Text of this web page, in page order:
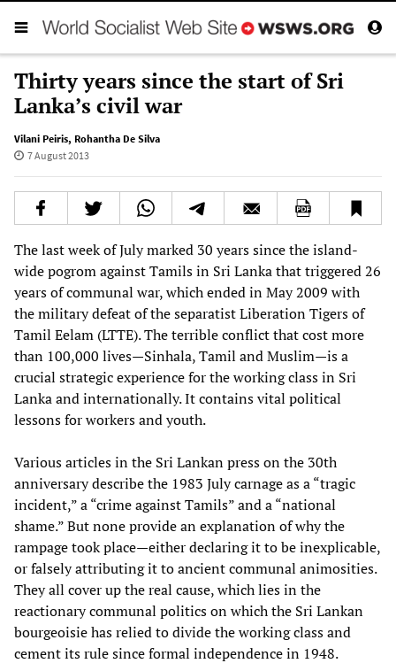
Thirty years since the start of Sri
Lanka’s civil war
Vilani Peiris, Rohantha De Silva
7 August 2013
The last week of July marked 30 years since the island-
wide pogrom against Tamils in Sri Lanka that triggered 26
years of communal war, which ended in May 2009 with
the military defeat of the separatist Liberation Tigers of
Tamil Eelam (LTTE). The terrible conflict that cost more
than 100,000 lives—Sinhala, Tamil and Muslim—is a
crucial strategic experience for the working class in Sri
Lanka and internationally. It contains vital political
lessons for workers and youth.
Various articles in the Sri Lankan press on the 30th
anniversary describe the 1983 July carnage as a “tragic
incident,” a “crime against Tamils” and a “national
shame.” But none provide an explanation of why the
rampage took place—either declaring it to be inexplicable,
or falsely attributing it to ancient communal animosities.
They all cover up the real cause, which lies in the
reactionary communal politics on which the Sri Lankan
bourgeoisie has relied to divide the working class and
cement its rule since formal independence in 1948.